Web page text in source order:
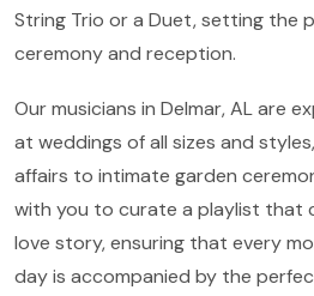
String Trio or a Duet, setting the
ceremony and reception.
Our musicians in Delmar, AL are
at weddings of all sizes and
affairs to intimate garden
with you to curate a playlist that
love story, ensuring that every
day is accompanied by the